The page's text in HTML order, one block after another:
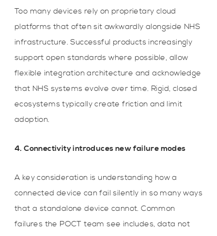
Too many devices rely on proprietary cloud
platforms that often sit awkwardly alongside NHS
infrastructure. Successful products increasingly
support open standards where possible, allow
flexible integration architecture and acknowledge
that NHS systems evolve over time. Rigid, closed
ecosystems typically create friction and limit
adoption.
4. Connectivity introduces new failure modes
A key consideration is understanding how a
connected device can fail silently in so many ways
that a standalone device cannot. Common
failures the POCT team see includes, data not